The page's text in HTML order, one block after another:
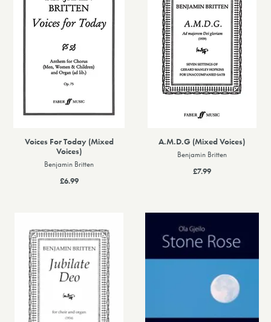
Voices For Today (Mixed
Voices)
Benjamin Britten
£6.99
A.M.D.G (Mixed Voices)
Benjamin Britten
£7.99